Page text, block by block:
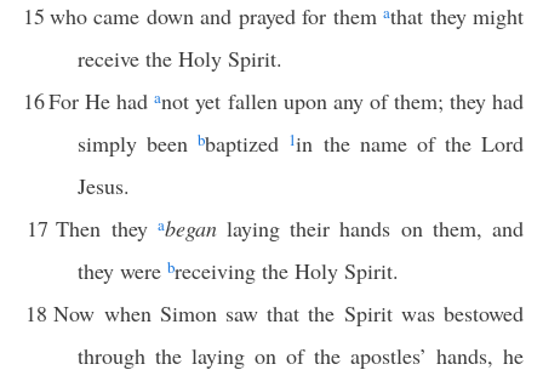
15 who came down and prayed for themathat they might
receive the Holy Spirit.
16For He hadanot yet fallen upon any of them; they had
simply beenbbaptized 1in the name of the Lord
Jesus.
17 Then they abeganlaying their hands on them, and
they were breceiving the Holy Spirit.
18 Now when Simon saw that the Spirit was bestowed
through the laying on of the apostles’ hands, he